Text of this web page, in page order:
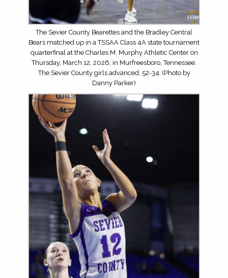
The Sevier County Bearettes and the Bradley Central
Bears matched up in a TSSAA Class 4A state tournament
quarterfinal at the Charles M. Murphy Athletic Center on
Thursday, March 12, 2026, in Murfreesboro, Tennessee.
The Sevier County girls advanced, 52-34. (Photo by
Danny Parker)